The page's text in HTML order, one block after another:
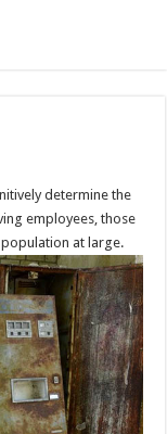
determine the
employees, those
at large.